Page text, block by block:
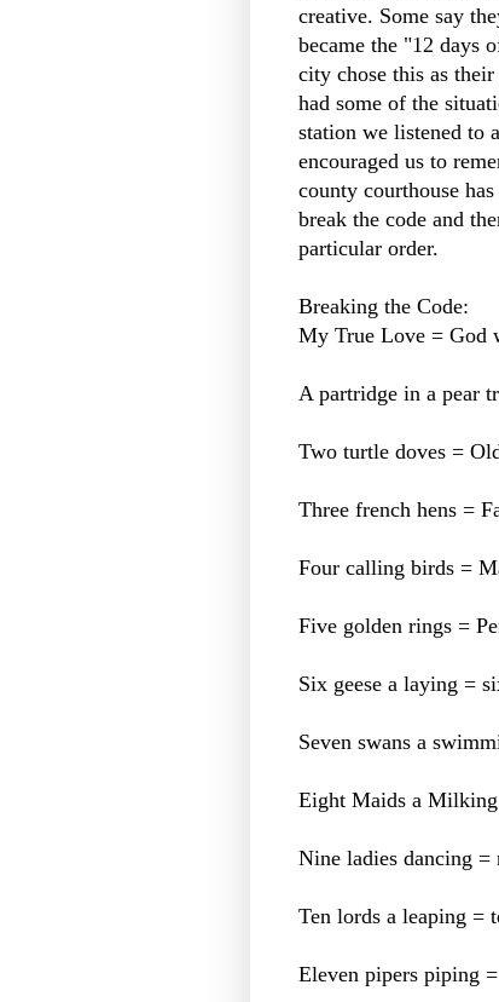
creative. Some say
became the "12 days
city chose this as
had some of the
station we listened to
encouraged us to
county courthouse
break the code and
particular order.
Breaking the Code:
My True Love = God
A partridge in a pear
Two turtle doves =
Three french hens =
Four calling birds =
Five golden rings =
Six geese a laying =
Seven swans a
Eight Maids a
Nine ladies dancing
Ten lords a leaping =
Eleven pipers piping